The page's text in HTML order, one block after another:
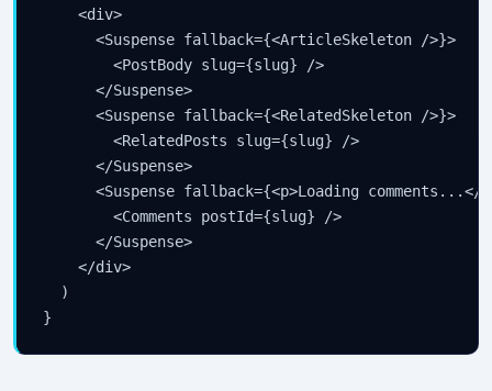
    <div>
      <Suspense fallback={<ArticleSkeleton />}>
        <PostBody slug={slug} />
      </Suspense>
      <Suspense fallback={<RelatedSkeleton />}>
        <RelatedPosts slug={slug} />
      </Suspense>
<Suspense fallback={<p>Loading comments...</
        <Comments postId={slug} />
      </Suspense>
    </div>
  )
}